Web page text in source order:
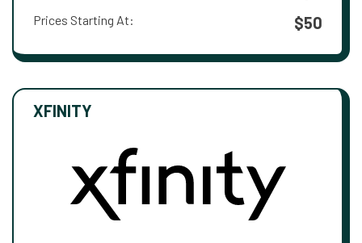
Prices Starting At: $50
XFINITY